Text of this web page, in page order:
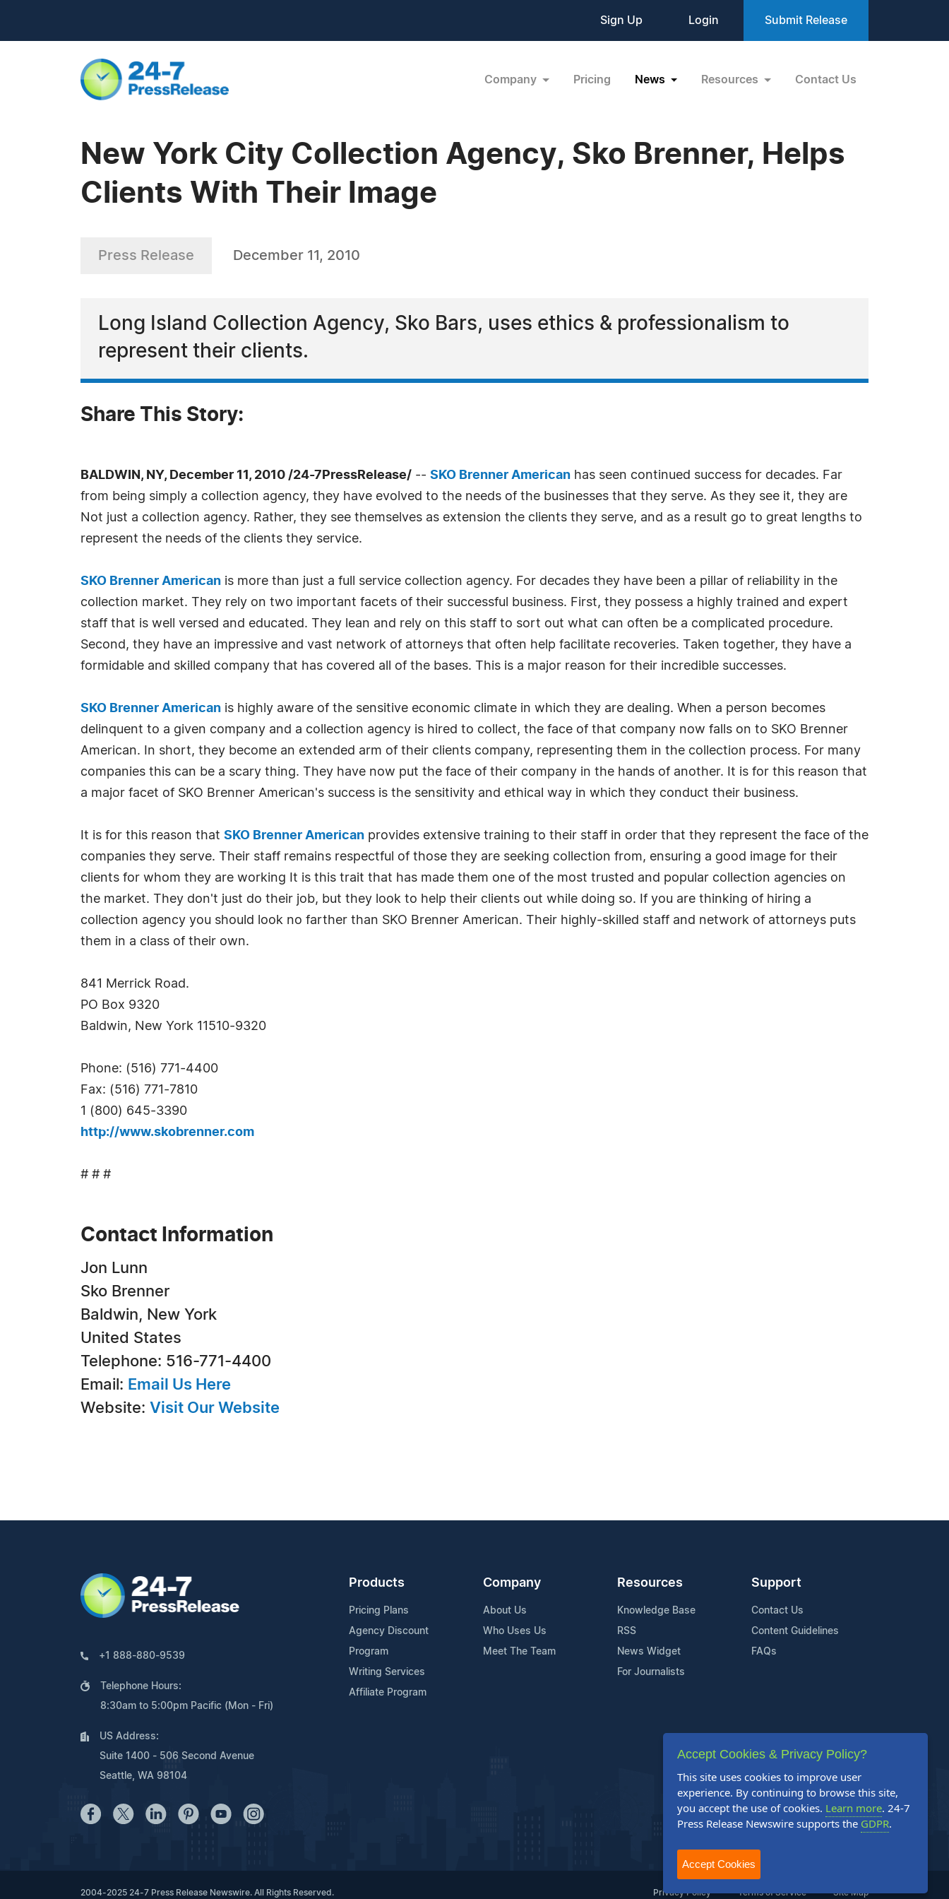
Sign Up Login Submit Release
Company Pricing News Resources Contact Us
New York City Collection Agency, Sko Brenner, Helps
Clients With Their Image
Press Release December 11, 2010
Long Island Collection Agency, Sko Bars, uses ethics & professionalism to
represent their clients.
Share This Story:
BALDWIN, NY, December 11, 2010 /24-7PressRelease/ -- SKO Brenner American has seen continued success for decades. Far
from being simply a collection agency, they have evolved to the needs of the businesses that they serve. As they see it, they are
Not just a collection agency. Rather, they see themselves as extension the clients they serve, and as a result go to great lengths to
represent the needs of the clients they service.
SKO Brenner American is more than just a full service collection agency. For decades they have been a pillar of reliability in the
collection market. They rely on two important facets of their successful business. First, they possess a highly trained and expert
staff that is well versed and educated. They lean and rely on this staff to sort out what can often be a complicated procedure.
Second, they have an impressive and vast network of attorneys that often help facilitate recoveries. Taken together, they have a
formidable and skilled company that has covered all of the bases. This is a major reason for their incredible successes.
SKO Brenner American is highly aware of the sensitive economic climate in which they are dealing. When a person becomes
delinquent to a given company and a collection agency is hired to collect, the face of that company now falls on to SKO Brenner
American. In short, they become an extended arm of their clients company, representing them in the collection process. For many
companies this can be a scary thing. They have now put the face of their company in the hands of another. It is for this reason that
a major facet of SKO Brenner American's success is the sensitivity and ethical way in which they conduct their business.
It is for this reason that SKO Brenner American provides extensive training to their staff in order that they represent the face of the
companies they serve. Their staff remains respectful of those they are seeking collection from, ensuring a good image for their
clients for whom they are working It is this trait that has made them one of the most trusted and popular collection agencies on
the market. They don't just do their job, but they look to help their clients out while doing so. If you are thinking of hiring a
collection agency you should look no farther than SKO Brenner American. Their highly-skilled staff and network of attorneys puts
them in a class of their own.
841 Merrick Road.
PO Box 9320
Baldwin, New York 11510-9320
Phone: (516) 771-4400
Fax: (516) 771-7810
1 (800) 645-3390
http://www.skobrenner.com
# # #
Contact Information
Jon Lunn
Sko Brenner
Baldwin, New York
United States
Telephone: 516-771-4400
Email: Email Us Here
Website: Visit Our Website
+1 888-880-9539
Telephone Hours:
8:30am to 5:00pm Pacific (Mon - Fri)
US Address:
Suite 1400 - 506 Second Avenue
Seattle, WA 98104
Products
Pricing Plans
Agency Discount
Program
Writing Services
Affiliate Program
Company
About Us
Who Uses Us
Meet The Team
Resources
Knowledge Base
RSS
News Widget
For Journalists
Support
Contact Us
Content Guidelines
FAQs
2004-2025 24-7 Press Release Newswire. All Rights Reserved. Privacy Policy Terms of Service Site Map
Accept Cookies & Privacy Policy?
This site uses cookies to improve user
experience. By continuing to browse this site,
you accept the use of cookies. Learn more. 24-7
Press Release Newswire supports the GDPR.
Accept Cookies